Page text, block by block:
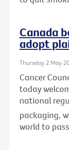
Canada
adopt
Thursday 2 May
Cancer
today
national
packaging,
world to